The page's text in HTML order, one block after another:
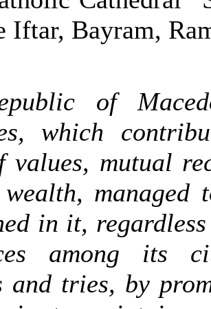
Iftar, Bayram,
of
which
values, mutual
managed
in it,
among its
and tries, by